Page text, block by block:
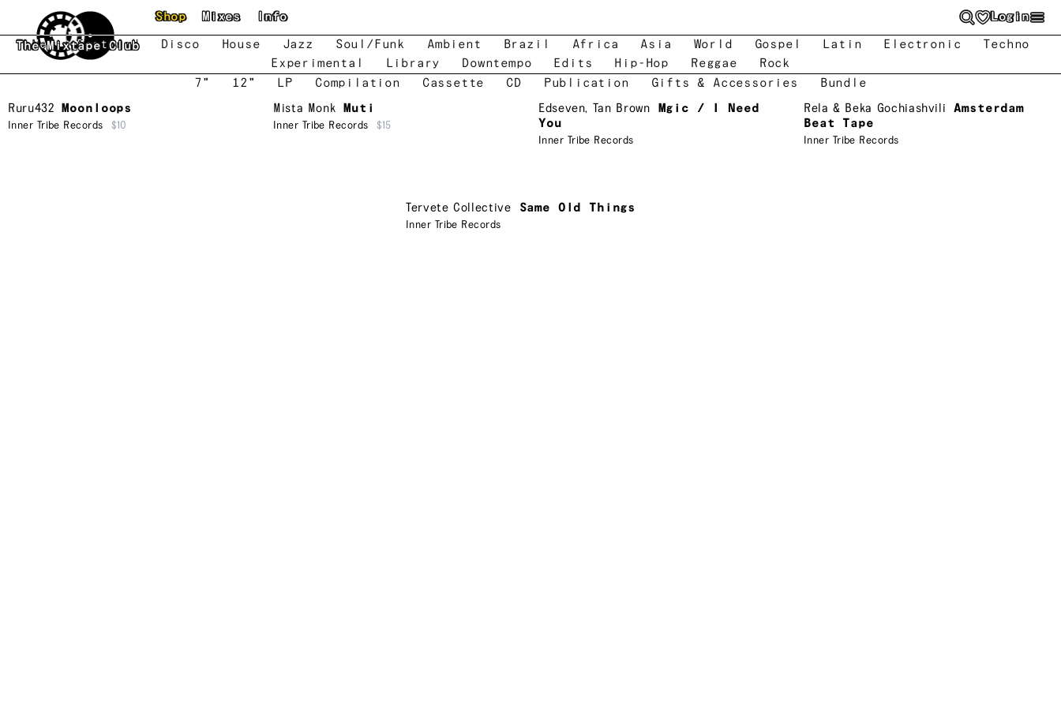
Skip to main content
The Mixtape Club
Shop Mixes Info Login
New Featured Disco House Jazz Soul/Funk Ambient Brazil Africa Asia World Gospel Latin Electronic
Techno
Experimental
Library Downtempo Edits Hip-Hop Reggae
Rock
7"
12" LP Compilation Cassette CD Publication Gifts & Accessories
Bundle
Ruru432
Moonloops
Inner Tribe Records $10
Mista Monk Muti
Inner Tribe Records $15
Edseven, Tan Brown
Mgic / I Need
You
Inner Tribe Records
Rela & Beka Gochiashvili
Amsterdam
Beat Tape
Inner Tribe Records
Tervete Collective Same Old Things
Inner Tribe Records